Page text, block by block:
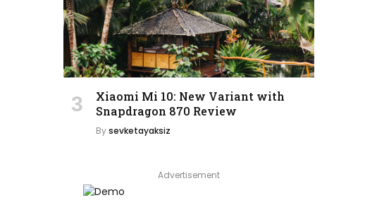
Xiaomi Mi 10: New Variant with
Snapdragon 870 Review
Bysevketayaksiz
Advertisement